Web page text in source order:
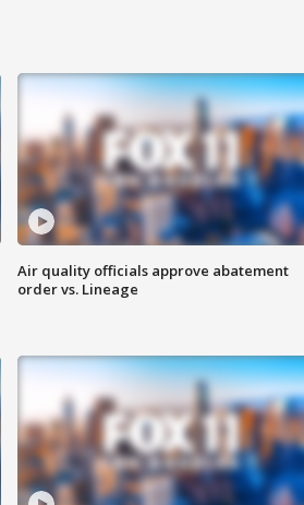
Air quality officials approve abatement
order vs. Lineage